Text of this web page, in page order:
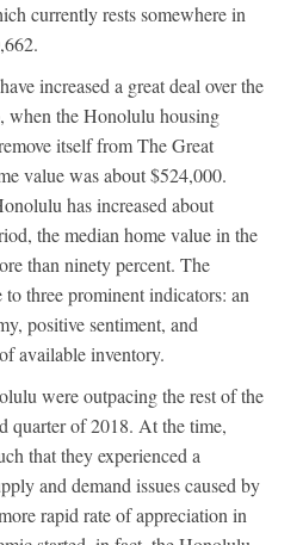
currently rests somewhere in
increased a great deal over the
when the Honolulu housing
itself from The Great
value was about $524,000.
has increased about
the median home value in the
than ninety percent. The
three prominent indicators: an
positive sentiment, and
available inventory.
were outpacing the rest of the
quarter of 2018. At the time,
that they experienced a
and demand issues caused by
rapid rate of appreciation in